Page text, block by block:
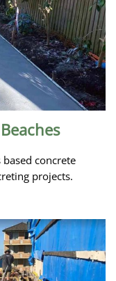
concrete
projects.